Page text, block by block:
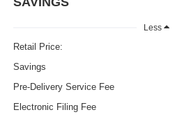
Less
Retail Price:
Savings
Pre-Delivery Service Fee
Electronic Filing Fee